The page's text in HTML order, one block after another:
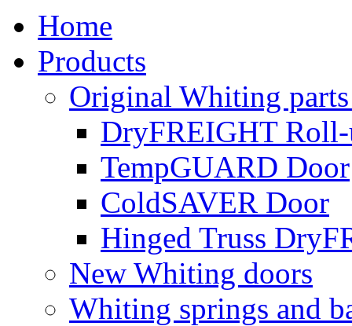
Home
Products
Original Whiting
DryFREIGHT
TempGUARD Door
ColdSAVER Door
Hinged Truss
New Whiting doors
Whiting springs and